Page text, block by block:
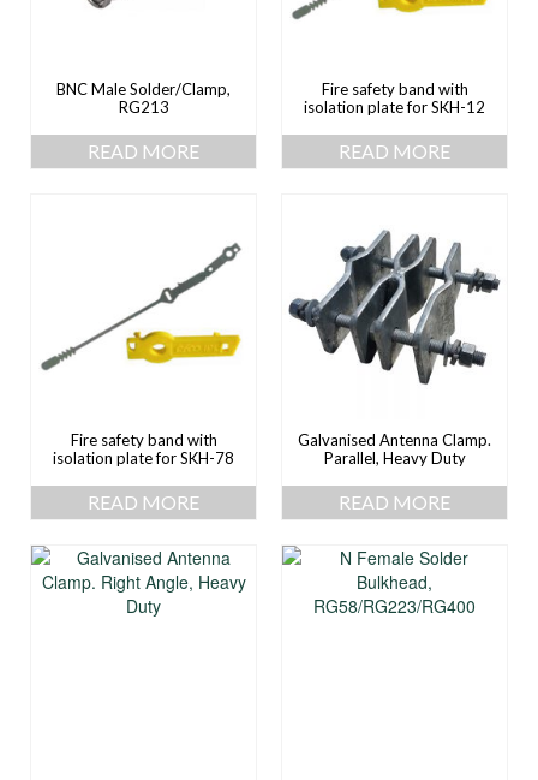
BNC Male Solder/Clamp,
RG213
READ MORE
Fire safety band with
isolation plate for SKH-12
READ MORE
Fire safety band with
isolation plate for SKH-78
READ MORE
Galvanised Antenna Clamp.
Parallel, Heavy Duty
READ MORE